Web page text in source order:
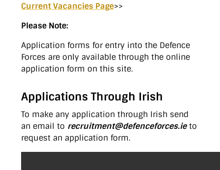
Current Vacancies Page>>
Please Note:
Application forms for entry into the Defence
Forces are only available through the online
application form on this site.
Applications Through Irish
To make any application through Irish send
an email to recruitment@defenceforces.ieto
request an application form.